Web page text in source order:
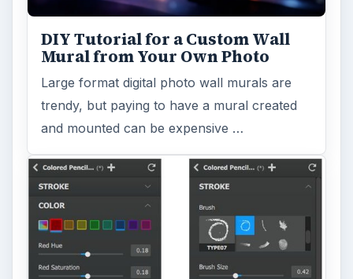
Topaz Impression Review: Turn
Photos Into Paintings, Drawings
& Other Works of Art
Looking for a software application that can
turn a so-so photo into a beautiful work of
art? Topaz Impression promises …
FILED UNDER